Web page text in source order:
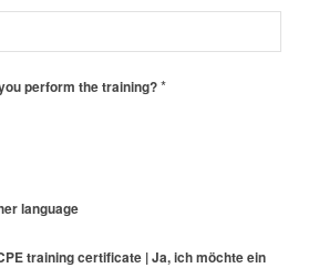
perform the training?*
language
training certificate | Ja, ich möchte ein